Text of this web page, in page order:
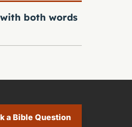
both words
a Bible Question